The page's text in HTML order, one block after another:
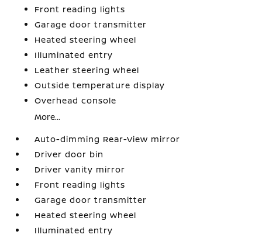
Front reading lights
Garage door transmitter
Heated steering wheel
Illuminated entry
Leather steering wheel
Outside temperature display
Overhead console
More...
Auto-dimming Rear-View mirror
Driver door bin
Driver vanity mirror
Front reading lights
Garage door transmitter
Heated steering wheel
Illuminated entry